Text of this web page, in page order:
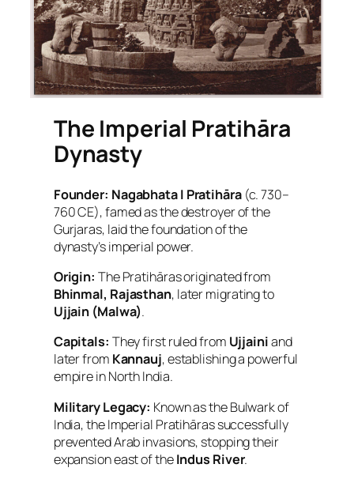
The Imperial Pratihāra
Dynasty
Founder: Nagabhata I Pratihāra(c. 730–
760 CE), famed as the destroyer of the
Gurjaras, laid the foundation of the
dynasty’s imperial power.
Origin: The Pratihāras originated from
Bhinmal, Rajasthan, later migrating to
Ujjain (Malwa).
Capitals: They first ruled from Ujjainiand
later from Kannauj, establishing a powerful
empire in North India.
Military Legacy: Known as theBulwark of
India, the Imperial Pratihāras successfully
prevented Arab invasions, stopping their
expansion east of theIndus River.